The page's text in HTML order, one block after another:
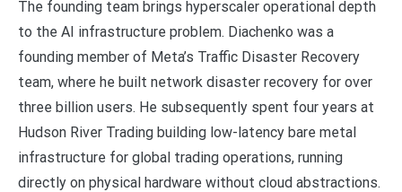
The founding team brings hyperscaler operational depth
to the AI infrastructure problem. Diachenko was a
founding member of Meta’s Traffic Disaster Recovery
team, where he built network disaster recovery for over
three billion users. He subsequently spent four years at
Hudson River Trading building low-latency bare metal
infrastructure for global trading operations, running
directly on physical hardware without cloud abstractions.